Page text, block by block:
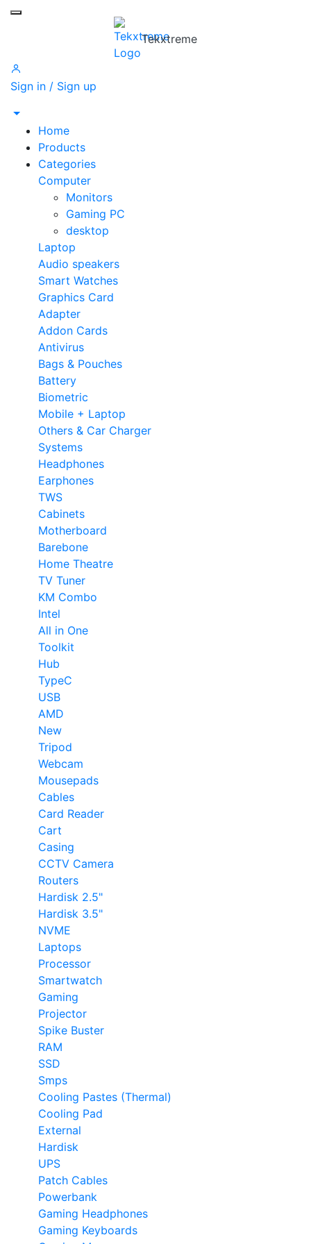
Toggle mobile menu
Tekxtreme
Sign in / Sign up
Home
Products
Categories
Computer
Monitors
Gaming PC
desktop
Laptop
Audio speakers
Smart Watches
Graphics Card
Adapter
Addon Cards
Antivirus
Bags & Pouches
Battery
Biometric
Mobile + Laptop
Others & Car Charger
Systems
Headphones
Earphones
TWS
Cabinets
Motherboard
Barebone
Home Theatre
TV Tuner
KM Combo
Intel
All in One
Toolkit
Hub
TypeC
USB
AMD
New
Tripod
Webcam
Mousepads
Cables
Card Reader
Cart
Casing
CCTV Camera
Routers
Hardisk 2.5"
Hardisk 3.5"
NVME
Laptops
Processor
Smartwatch
Gaming
Projector
Spike Buster
RAM
SSD
Smps
Cooling Pastes (Thermal)
Cooling Pad
External
Hardisk
UPS
Patch Cables
Powerbank
Gaming Headphones
Gaming Keyboards